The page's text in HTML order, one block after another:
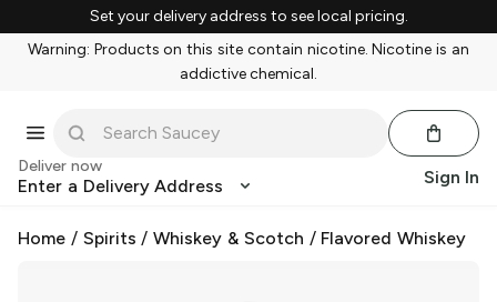
Set your delivery address to see local pricing.
Warning: Products on this site contain nicotine. Nicotine is an
addictive chemical.
Deliver now
Enter a Delivery Address Sign In
Home / Spirits /Whiskey & Scotch / Flavored Whiskey